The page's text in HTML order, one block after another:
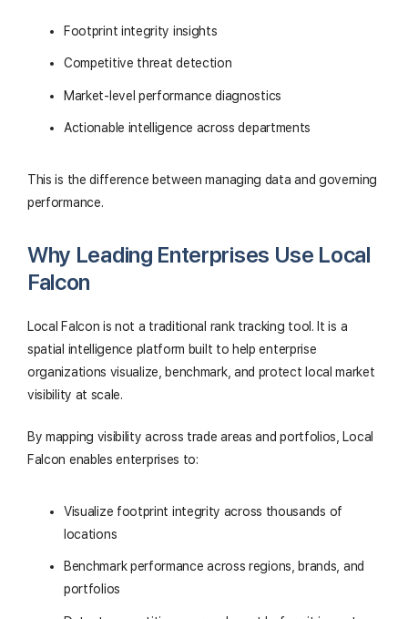
Footprint integrity insights
Competitive threat detection
Market-level performance diagnostics
Actionable intelligence across departments
This is the difference between managing data and governing
performance.
Why Leading Enterprises Use Local
Falcon
Local Falcon is not a traditional rank tracking tool. It is a
spatial intelligence platform built to help enterprise
organizations visualize, benchmark, and protect local market
visibility at scale.
By mapping visibility across trade areas and portfolios, Local
Falcon enables enterprises to:
Visualize footprint integrity across thousands of
locations
Benchmark performance across regions, brands, and
portfolios